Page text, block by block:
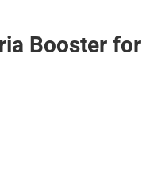
Booster for